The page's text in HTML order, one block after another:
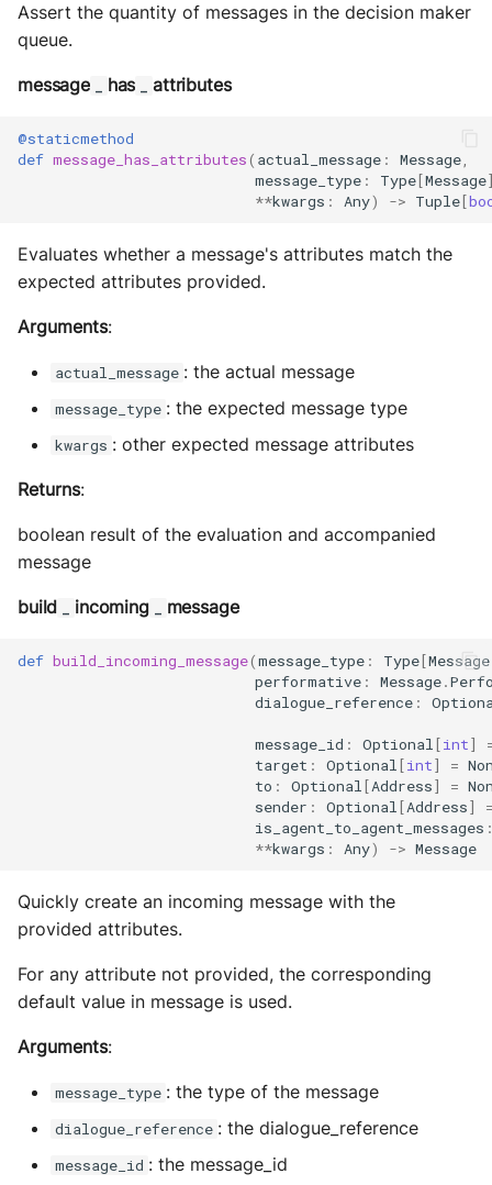
Assert the quantity of messages in the decision maker
queue.
message _ has _ attributes
@staticmethod
def message_has_attributes( actual_message : Message
message_type : Type[Message
**kwargs : Any) -> Tuple[
Evaluates whether a message's attributes match the
expected attributes provided.
Arguments:
actual_message : the actual message
message_type : the expected message type
kwargs : other expected message attributes
Returns:
boolean result of the evaluation and accompanied
message
build _ incoming _ message
def build_incoming_message(message_type : Type[Message
performative : Message.
dialogue_reference :
message_id : Optional [int]
target : Optional [int] =
to : Optional [Address] =
sender : Optional [Address]
is_agent_to_agent_messages
**kwargs : Any) -> Message
Quickly create an incoming message with the
provided attributes.
For any attribute not provided, the corresponding
default value in message is used.
Arguments:
message_type : the type of the message
dialogue_reference : the dialogue_reference
message_id : the message_id